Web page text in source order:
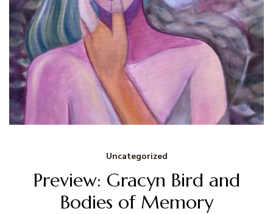
Uncategorized
Preview: Gracyn Bird and
Bodies of Memory